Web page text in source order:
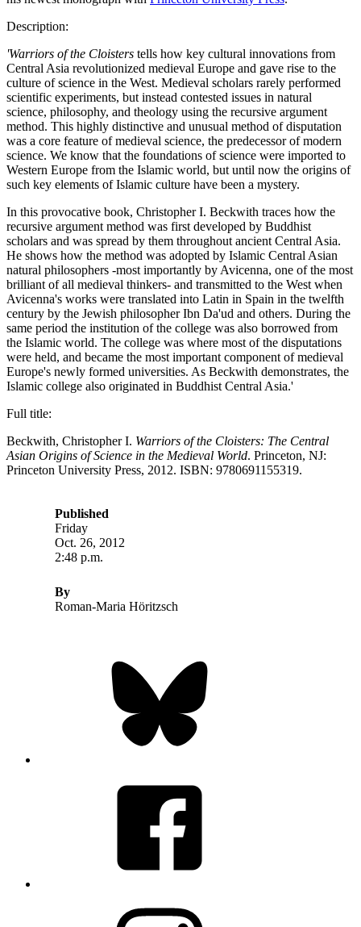
Description:
'Warriors of the Cloisters tells how key cultural innovations from
Central Asia revolutionized medieval Europe and gave rise to the
culture of science in the West. Medieval scholars rarely performed
scientific experiments, but instead contested issues in natural
science, philosophy, and theology using the recursive argument
method. This highly distinctive and unusual method of disputation
was a core feature of medieval science, the predecessor of modern
science. We know that the foundations of science were imported to
Western Europe from the Islamic world, but until now the origins of
such key elements of Islamic culture have been a mystery.
In this provocative book, Christopher I. Beckwith traces how the
recursive argument method was first developed by Buddhist
scholars and was spread by them throughout ancient Central Asia.
He shows how the method was adopted by Islamic Central Asian
natural philosophers -most importantly by Avicenna, one of the most
brilliant of all medieval thinkers- and transmitted to the West when
Avicenna's works were translated into Latin in Spain in the twelfth
century by the Jewish philosopher Ibn Da'ud and others. During the
same period the institution of the college was also borrowed from
the Islamic world. The college was where most of the disputations
were held, and became the most important component of medieval
Europe's newly formed universities. As Beckwith demonstrates, the
Islamic college also originated in Buddhist Central Asia.'
Full title:
Beckwith, Christopher I. Warriors of the Cloisters: The Central
Asian Origins of Science in the Medieval World. Princeton, NJ:
Princeton University Press, 2012. ISBN: 9780691155319.
Published
Friday
Oct. 26, 2012
2:48 p.m.
By
Roman-Maria Höritzsch